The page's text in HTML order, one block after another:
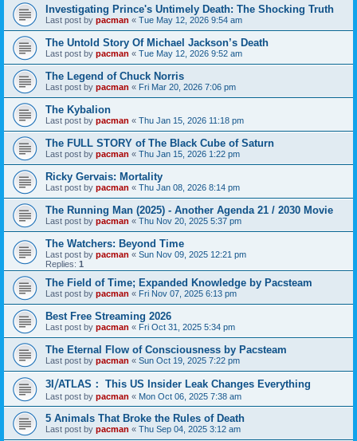
Investigating Prince's Untimely Death: The Shocking Truth
Last post by pacman « Tue May 12, 2026 9:54 am
The Untold Story Of Michael Jackson’s Death
Last post by pacman « Tue May 12, 2026 9:52 am
The Legend of Chuck Norris
Last post by pacman « Fri Mar 20, 2026 7:06 pm
The Kybalion
Last post by pacman « Thu Jan 15, 2026 11:18 pm
The FULL STORY of The Black Cube of Saturn
Last post by pacman « Thu Jan 15, 2026 1:22 pm
Ricky Gervais: Mortality
Last post by pacman « Thu Jan 08, 2026 8:14 pm
The Running Man (2025) - Another Agenda 21 / 2030 Movie
Last post by pacman « Thu Nov 20, 2025 5:37 pm
The Watchers: Beyond Time
Last post by pacman « Sun Nov 09, 2025 12:21 pm
Replies: 1
The Field of Time; Expanded Knowledge by Pacsteam
Last post by pacman « Fri Nov 07, 2025 6:13 pm
Best Free Streaming 2026
Last post by pacman « Fri Oct 31, 2025 5:34 pm
The Eternal Flow of Consciousness by Pacsteam
Last post by pacman « Sun Oct 19, 2025 7:22 pm
3I⧸ATLAS： This US Insider Leak Changes Everything
Last post by pacman « Mon Oct 06, 2025 7:38 am
5 Animals That Broke the Rules of Death
Last post by pacman « Thu Sep 04, 2025 3:12 am